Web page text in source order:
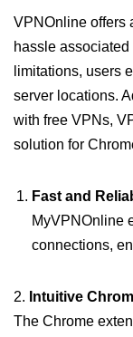
VPNOnline offers
hassle
limitations, users
server locations.
with free VPNs,
solution for
Fast and
MyVPNOnline
connections,
2. Intuitive
The Chrome